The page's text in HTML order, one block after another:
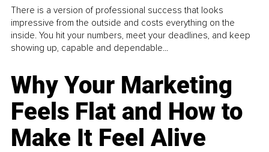
There is a version of professional success that looks
impressive from the outside and costs everything on the
inside. You hit your numbers, meet your deadlines, and keep
showing up, capable and dependable...
Why Your Marketing
Feels Flat and How to
Make It Feel Alive